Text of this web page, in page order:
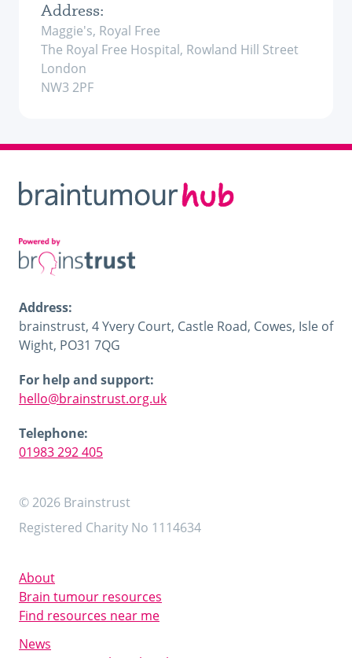
Address:
Maggie's, Royal Free
The Royal Free Hospital, Rowland Hill Street
London
NW3 2PF
Address:
brainstrust, 4 Yvery Court, Castle Road, Cowes, Isle of
Wight, PO31 7QG
For help and support:
hello@brainstrust.org.uk
Telephone:
01983 292 405
© 2026 Brainstrust
Registered Charity No 1114634
About
Brain tumour resources
Find resources near me
News